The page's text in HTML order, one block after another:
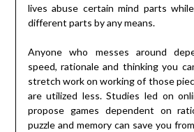
lives abuse certain mind parts
different parts by any means.
Anyone who messes around
speed, rationale and thinking you
stretch work on working of those
are utilized less. Studies led on
propose games dependent on
puzzle and memory can save you